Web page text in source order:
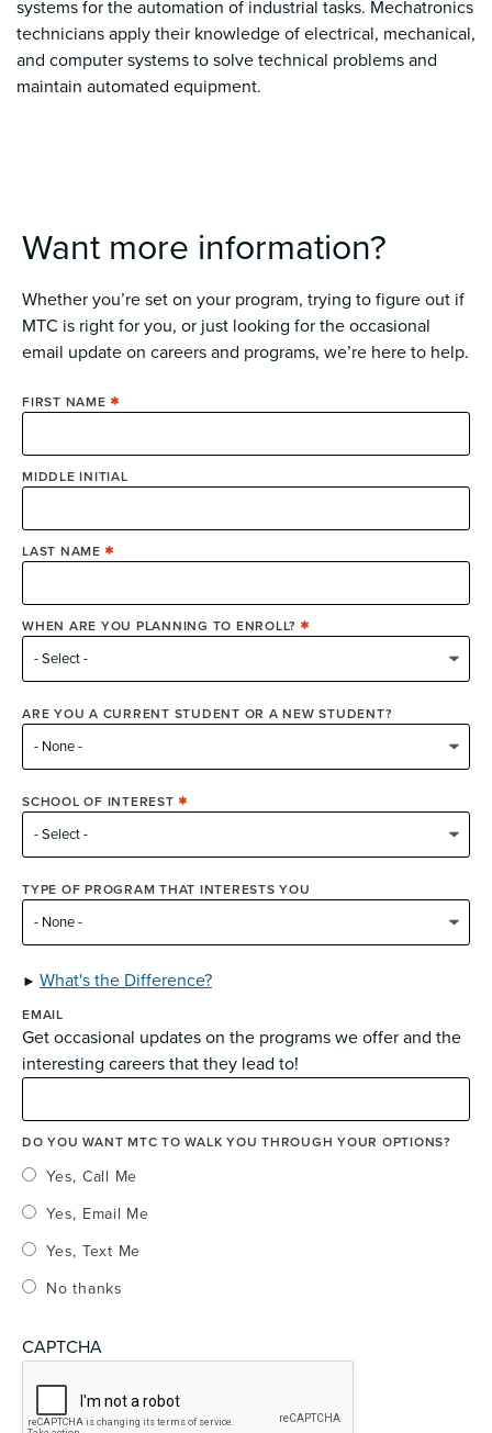
systems for the automation of industrial tasks. Mechatronics
technicians apply their knowledge of electrical, mechanical,
and computer systems to solve technical problems and
maintain automated equipment.
Want more information?
Whether you’re set on your program, trying to figure out if
MTC is right for you, or just looking for the occasional
email update on careers and programs, we’re here to help.
FIRST NAME
MIDDLE INITIAL
LAST NAME
WHEN ARE YOU PLANNING TO ENROLL?
ARE YOU A CURRENT STUDENT OR A NEW STUDENT?
SCHOOL OF INTEREST
TYPE OF PROGRAM THAT INTERESTS YOU
What's the Difference?
EMAIL
Get occasional updates on the programs we offer and the
interesting careers that they lead to!
DO YOU WANT MTC TO WALK YOU THROUGH YOUR OPTIONS?
Yes, Call Me
Yes, Email Me
Yes, Text Me
No thanks
CAPTCHA